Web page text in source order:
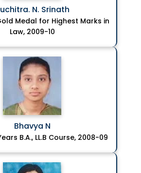
N. Srinath
Medal for Highest Marks in
Law, 2009-10
Bhavya N
B.A., LL.B Course, 2008-09